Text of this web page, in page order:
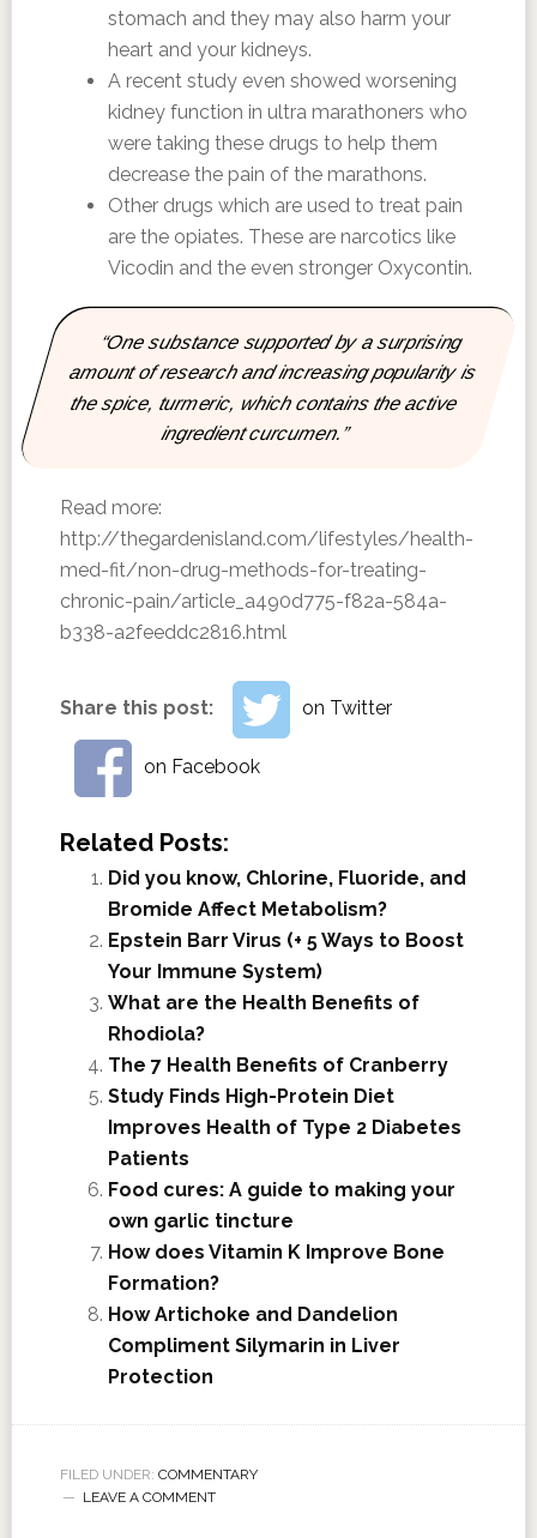
stomach and they may also harm your
heart and your kidneys.
A recent study even showed worsening
kidney function in ultra marathoners who
were taking these drugs to help them
decrease the pain of the marathons.
Other drugs which are used to treat pain
are the opiates. These are narcotics like
Vicodin and the even stronger Oxycontin.
“One substance supported by a surprising
amount of research and increasing popularity is
the spice, turmeric, which contains the active
ingredient curcumen.”
Read more:
http://thegardenisland.com/lifestyles/health-
med-fit/non-drug-methods-for-treating-
chronic-pain/article_a490d775-f82a-584a-
b338-a2feeddc2816.html
Share this post: on Twitter
on Facebook
Related Posts:
Did you know, Chlorine, Fluoride, and
Bromide Affect Metabolism?
Epstein Barr Virus (+ 5 Ways to Boost
Your Immune System)
What are the Health Benefits of
Rhodiola?
The 7 Health Benefits of Cranberry
Study Finds High-Protein Diet
Improves Health of Type 2 Diabetes
Patients
Food cures: A guide to making your
own garlic tincture
How does Vitamin K Improve Bone
Formation?
How Artichoke and Dandelion
Compliment Silymarin in Liver
Protection
FILED UNDER: COMMENTARY
LEAVE A COMMENT